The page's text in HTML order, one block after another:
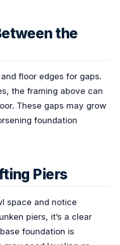
the
floor edges for gaps.
the framing above can
These gaps may grow
foundation
Piers
space and notice
piers, it’s a clear
foundation is